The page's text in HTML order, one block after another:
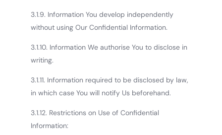
3.1.9. Information You develop independently
without using Our Confidential Information.
3.1.10. Information We authorise You to disclose in
writing.
3.1.11. Information required to be disclosed by law,
in which case You will notify Us beforehand.
3.1.12. Restrictions on Use of Confidential
Information: